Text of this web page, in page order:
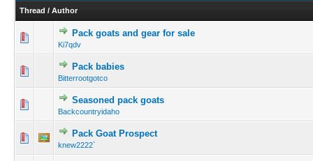
Thread / Author
Pack goats and gear for sale
Ki7qdv
Pack babies
Bitterrootgotco
Seasoned pack goats
Backcountryidaho
Pack Goat Prospect
knew2222`